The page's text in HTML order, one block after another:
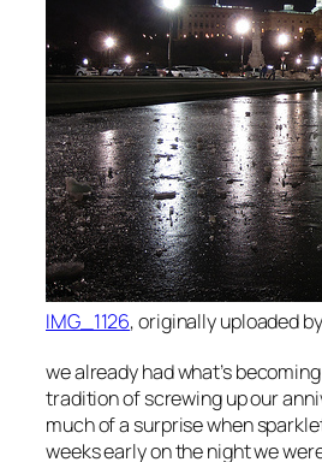
IMG_1126, originally uploaded by
we already had what’s
tradition of screwing up our
much of a surprise when
weeks early on the night we